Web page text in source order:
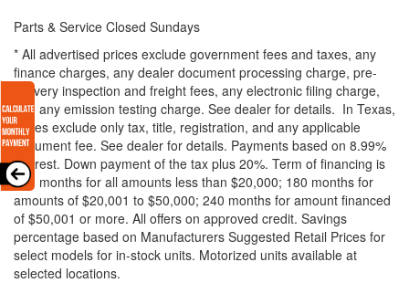
Parts & Service Closed Sundays
* All advertised prices exclude government fees and taxes, any
finance charges, any dealer document processing charge, pre-
delivery inspection and freight fees, any electronic filing charge,
and any emission testing charge. See dealer for details. In Texas,
prices exclude only tax, title, registration, and any applicable
document fee. See dealer for details. Payments based on 8.99%
interest. Down payment of the tax plus 20%. Term of financing is
120 months for all amounts less than $20,000; 180 months for
amounts of $20,001 to $50,000; 240 months for amount financed
of $50,001 or more. All offers on approved credit. Savings
percentage based on Manufacturers Suggested Retail Prices for
select models for in-stock units. Motorized units available at
selected locations.